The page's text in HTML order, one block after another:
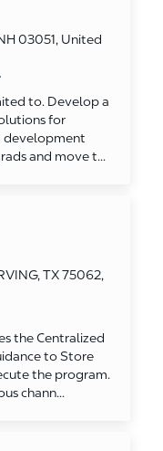
03051, United
to. Develop a
for
development
and move t...
TX 75062,
the Centralized
to Store
the program.
chann...